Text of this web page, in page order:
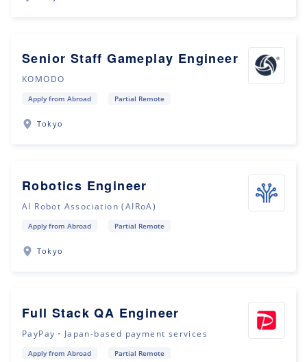
Senior Staff Gameplay Engineer
KOMODO
Apply from Abroad Partial Remote
Tokyo
Robotics Engineer
AI Robot Association (AIRoA)
Apply from Abroad Partial Remote
Tokyo
Full Stack QA Engineer
PayPay・Japan-based payment services
Apply from Abroad Partial Remote